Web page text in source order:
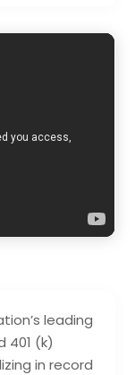
leading
401 (k)
in record